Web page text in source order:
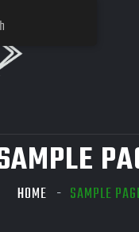
HOME SAMPLE